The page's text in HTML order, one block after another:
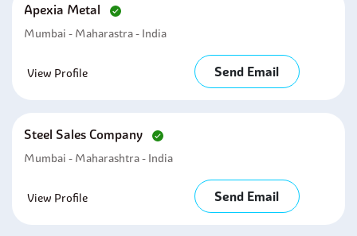
Apexia Metal
Mumbai - Maharastra - India
View Profile Send Email
Steel Sales Company
Mumbai - Maharashtra - India
View Profile Send Email